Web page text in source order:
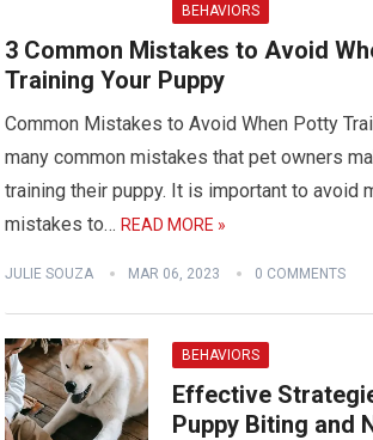
BEHAVIORS
3 Common Mistakes to Avoid
Training Your Puppy
Common Mistakes to Avoid When Potty
many common mistakes that pet owners
training their puppy. It is important to avoid
mistakes to…READ MORE »
JULIE SOUZA MAR 06, 2023 0 COMMENTS
BEHAVIORS
Effective
Puppy Biting and